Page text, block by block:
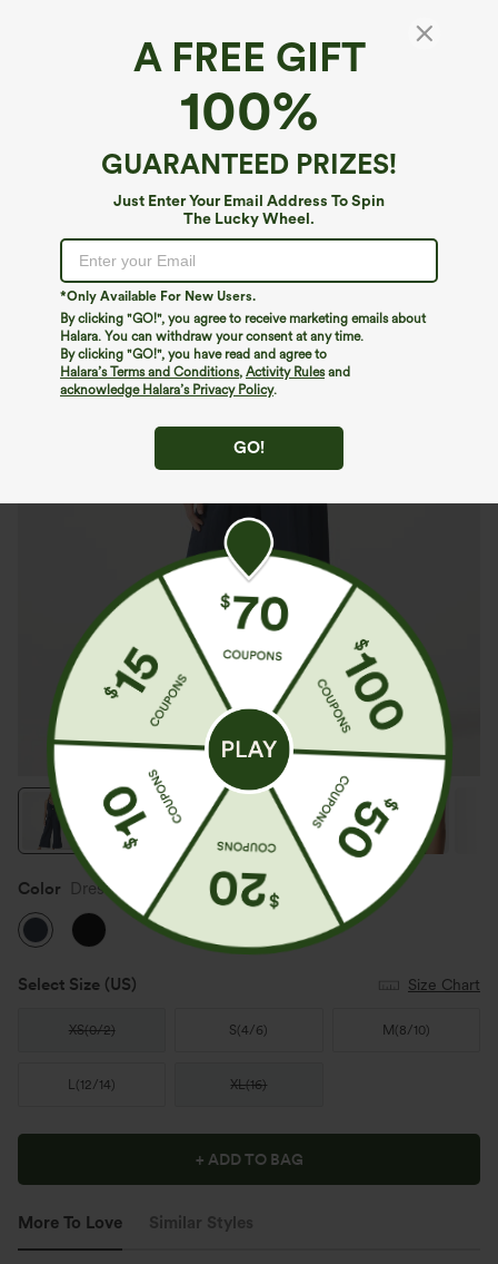
A FREE GIFT
100%
GUARANTEED PRIZES!
Just Enter Your Email Address To Spin
The Lucky Wheel.
*Only Available For New Users.
By clicking "GO!", you agree to receive marketing emails about
Halara. You can withdraw your consent at any time.
By clicking "GO!", you have read and agree to
Halara’s Terms and Conditions, Activity Rulesand
acknowledge Halara’s Privacy Policy.
GO!
V-neck Sleeveless Shirred Casual Baggy
Jumpsuit with Pockets
Color Dress Blues
Select Size (US) Size Chart
XS(0/2) S(4/6) M (8/10)
L(12/14) XL(16)
+ ADD TO BAG
More To Love Similar Styles